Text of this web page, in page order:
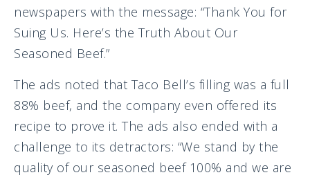
newspapers with the message: “Thank You for
Suing Us. Here’s the Truth About Our
Seasoned Beef.”
The ads noted that Taco Bell’s filling was a full
88% beef, and the company even offered its
recipe to prove it. The ads also ended with a
challenge to its detractors: “We stand by the
quality of our seasoned beef 100% and we are